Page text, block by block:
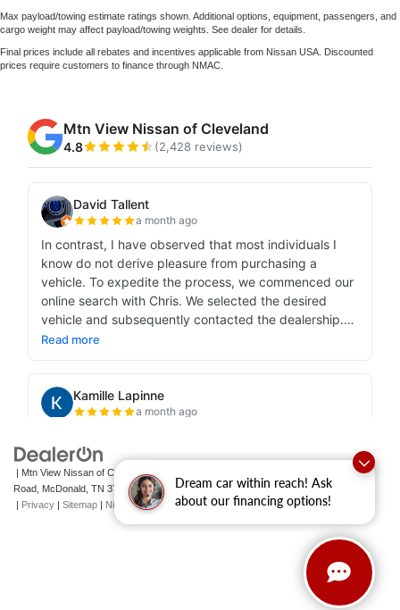
Dream car within reach! Ask
about our financing options!
Max payload/towing estimate ratings shown. Additional options, equipment, passengers, and
cargo weight may affect payload/towing weights. See dealer for details.
Final prices include all rebates and incentives applicable from Nissan USA. Discounted
prices require customers to finance through NMAC.
| Mtn View Nissan of Cleveland|
Road, McDonald, TN 37353 | Sales: 423-790-3700 |Contact Us
| Privacy | Sitemap | NissanUSA.com